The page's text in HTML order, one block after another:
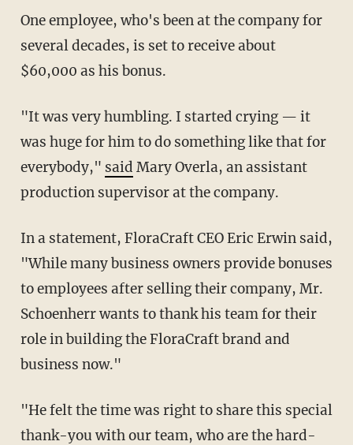
One employee, who's been at the company for
several decades, is set to receive about
$60,000 as his bonus.
"It was very humbling. I started crying — it
was huge for him to do something like that for
everybody," said Mary Overla, an assistant
production supervisor at the company.
In a statement, FloraCraft CEO Eric Erwin said,
"While many business owners provide bonuses
to employees after selling their company, Mr.
Schoenherr wants to thank his team for their
role in building the FloraCraft brand and
business now."
"He felt the time was right to share this special
thank-you with our team, who are the hard-